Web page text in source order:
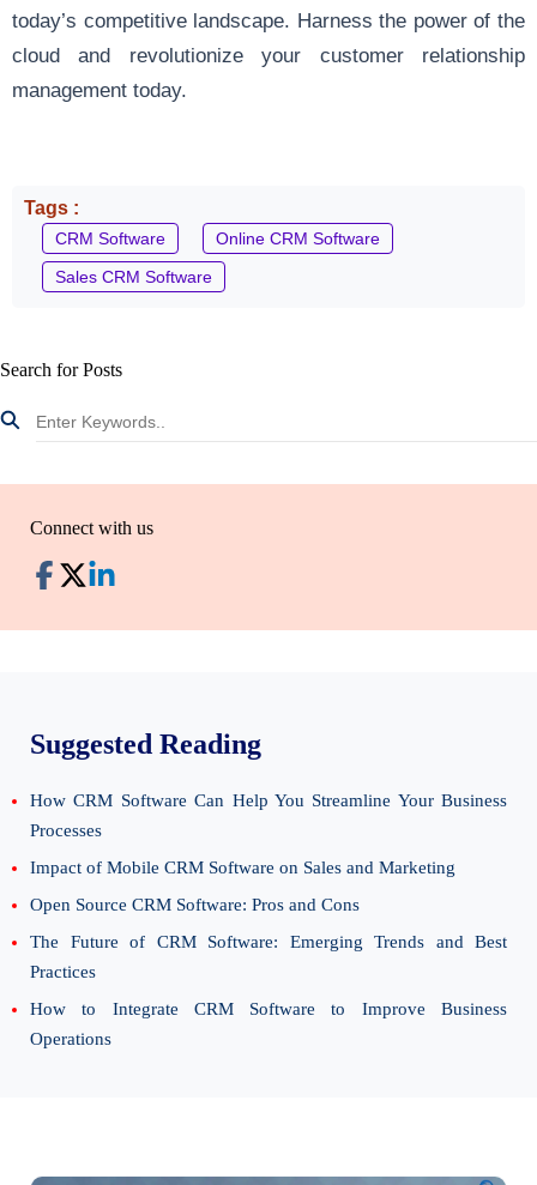
today’s competitive landscape. Harness the power of the
cloud and revolutionize your customer relationship
management today.
Tags :
CRM Software
Online CRM Software
Sales CRM Software
Search for Posts
Connect with us
Suggested Reading
How CRM Software Can Help You Streamline Your Business
Processes
Impact of Mobile CRM Software on Sales and Marketing
Open Source CRM Software: Pros and Cons
The Future of CRM Software: Emerging Trends and Best
Practices
How to Integrate CRM Software to Improve Business
Operations